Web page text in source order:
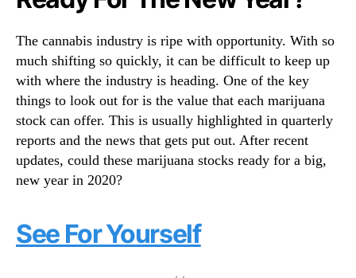
N
w
s
.
o
o
t
s
B
u
r
e
The cannabis industry is ripe with opportunity. With so
much shifting so quickly, it can be difficult to keep up
with where the industry is heading. One of the key
things to look out for is the value that each marijuana
stock can offer. This is usually highlighted in quarterly
reports and the news that gets put out. After recent
updates, could these marijuana stocks ready for a big,
new year in 2020?
See For Yourself